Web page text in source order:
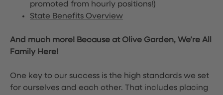
promoted from hourly positions!)
State Benefits Overview
And much more! Because at Olive Garden, We’re All
Family Here!
One key to our success is the high standards we set
for ourselves and each other. That includes placing